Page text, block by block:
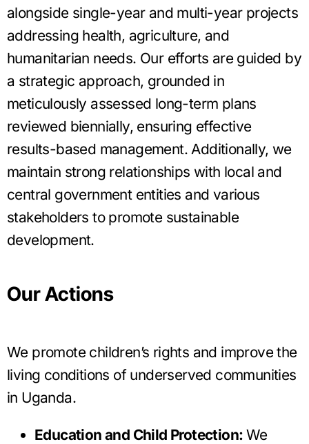
alongside single-year and multi-year projects
addressing health, agriculture, and
humanitarian needs. Our efforts are guided by
a strategic approach, grounded in
meticulously assessed long-term plans
reviewed biennially, ensuring effective
results-based management. Additionally, we
maintain strong relationships with local and
central government entities and various
stakeholders to promote sustainable
development.
Our Actions
We promote children’s rights and improve the
living conditions of underserved communities
in Uganda.
Education and Child Protection: We